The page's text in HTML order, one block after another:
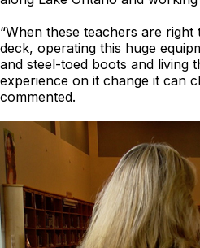
“When these teachers are
deck, operating this huge
and steel-toed boots and living
experience on it change it can
commented.